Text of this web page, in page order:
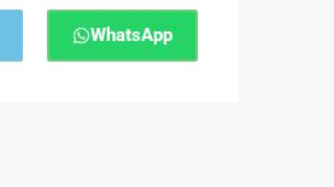
WhatsApp